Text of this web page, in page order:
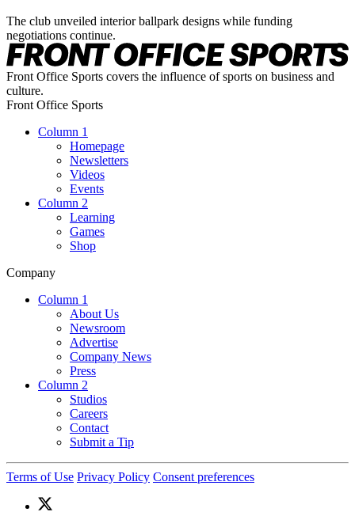
The club unveiled interior ballpark designs while funding
negotiations continue.
Front Office Sports covers the influence of sports on business and
culture.
Front Office Sports
Column 1
Homepage
Newsletters
Videos
Events
Column 2
Learning
Games
Shop
Company
Column 1
About Us
Newsroom
Advertise
Company News
Press
Column 2
Studios
Careers
Contact
Submit a Tip
Terms of Use Privacy Policy Consent preferences